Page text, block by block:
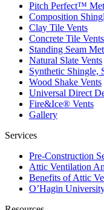
Pitch Perfect™
Composition
Clay Tile Vents
Concrete Tile Vents
Standing Seam
Natural Slate Vents
Synthetic Shingle,
Wood Shake Vents
Universal Direct
Fire&Ice® Vents
Gallery
Services
Pre-Construction
Attic Ventilation
Benefits of Attic
O’Hagin